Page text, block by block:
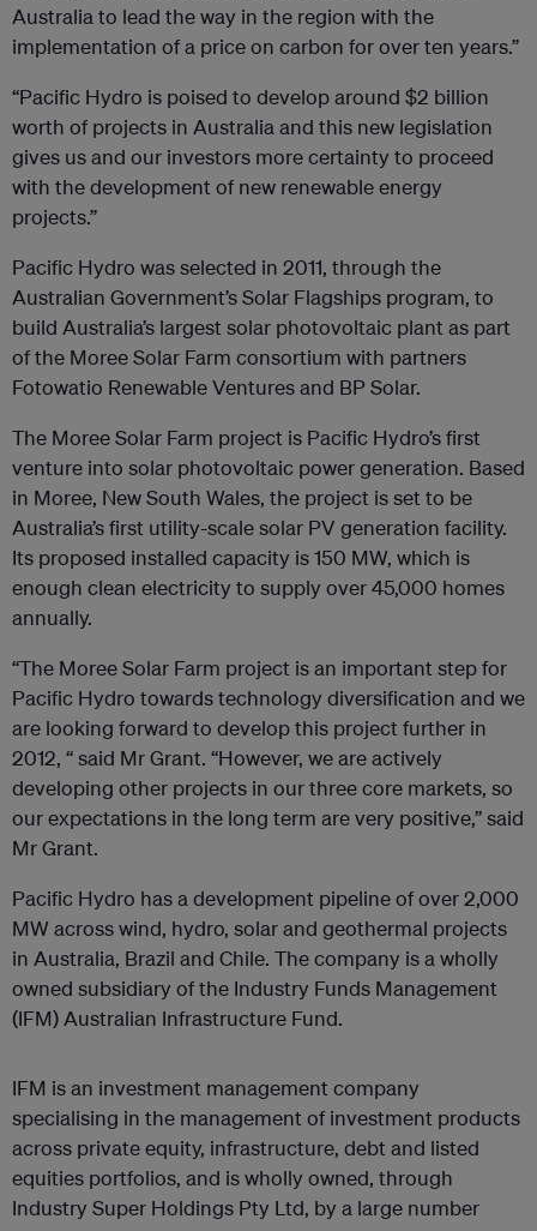
Australia to lead the way in the region with the
implementation of a price on carbon for over ten years.”
“Pacific Hydro is poised to develop around $2 billion
worth of projects in Australia and this new legislation
gives us and our investors more certainty to proceed
with the development of new renewable energy
projects.”
Pacific Hydro was selected in 2011, through the
Australian Government’s Solar Flagships program, to
build Australia’s largest solar photovoltaic plant as part
of the Moree Solar Farm consortium with partners
Fotowatio Renewable Ventures and BP Solar.
The Moree Solar Farm project is Pacific Hydro’s first
venture into solar photovoltaic power generation. Based
in Moree, New South Wales, the project is set to be
Australia’s first utility-scale solar PV generation facility.
Its proposed installed capacity is 150 MW, which is
enough clean electricity to supply over 45,000 homes
annually.
“The Moree Solar Farm project is an important step for
Pacific Hydro towards technology diversification and we
are looking forward to develop this project further in
2012, “ said Mr Grant. “However, we are actively
developing other projects in our three core markets, so
our expectations in the long term are very positive,” said
Mr Grant.
Pacific Hydro has a development pipeline of over 2,000
MW across wind, hydro, solar and geothermal projects
in Australia, Brazil and Chile. The company is a wholly
owned subsidiary of the Industry Funds Management
(IFM) Australian Infrastructure Fund.
IFM is an investment management company
specialising in the management of investment products
across private equity, infrastructure, debt and listed
equities portfolios, and is wholly owned, through
Industry Super Holdings Pty Ltd, by a large number